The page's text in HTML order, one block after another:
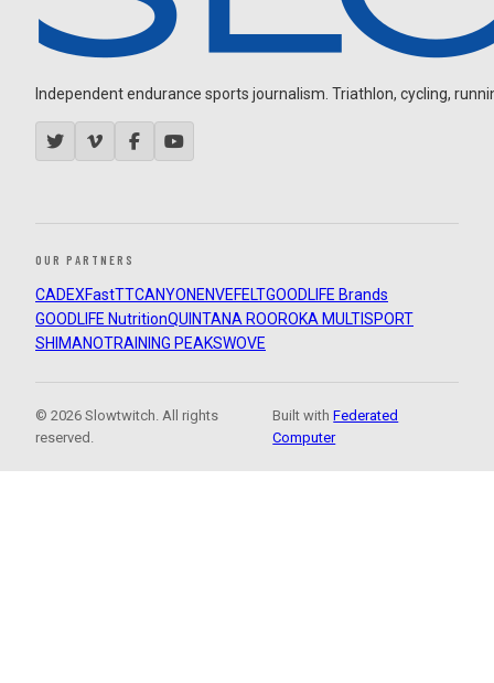
Independent endurance sports journalism. Triathlon, cycling,
OUR PARTNERS
CADEXFastTTCANYON ENVEFELTGOODLIFE Brands
GOODLIFE NutritionQUINTANA ROOROKA MULTISPORT
SHIMANOTRAINING PEAKSWOVE
© 2026 Slowtwitch. All rights
reserved.
Built withFederated
Computer